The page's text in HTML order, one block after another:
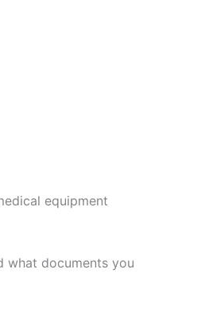
equipment
what documents you